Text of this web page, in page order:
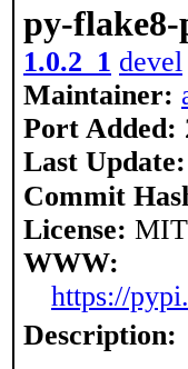
py-
1.0.2_1 devel
Maintainer:
Port Added:
Last Update:
Commit
License: MIT
WWW:
https://
Description: